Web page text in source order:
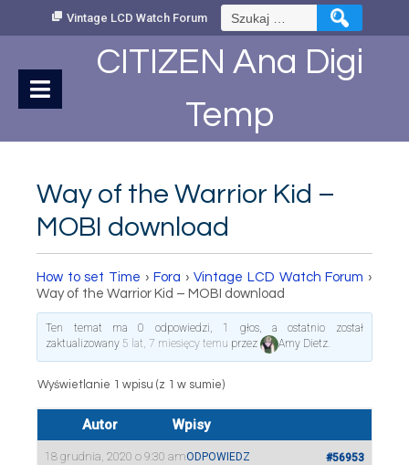
Vintage LCD Watch Forum Szukaj:
CITIZEN Ana Digi
Temp
Way of the Warrior Kid –
MOBI download
How to set Time › Fora › Vintage LCD Watch Forum ›
Way of the Warrior Kid – MOBI download
Ten temat ma 0 odpowiedzi, 1 głos, a ostatnio został
zaktualizowany 5 lat, 7 miesięcy temu przez Amy Dietz.
Wyświetlanie 1 wpisu (z 1 w sumie)
Autor Wpisy
18 grudnia, 2020 o 9:30 am #56953
ODPOWIEDZ